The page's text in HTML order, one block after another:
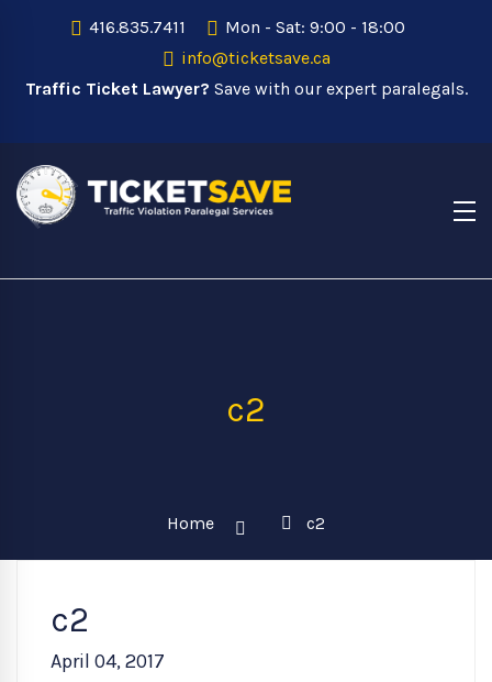
416.835.7411
Mon - Sat: 9:00 - 18:00
info@ticketsave.ca
Traffic Ticket Lawyer? Save with our expert paralegals.
c2
Home c2
c2
April 04, 2017